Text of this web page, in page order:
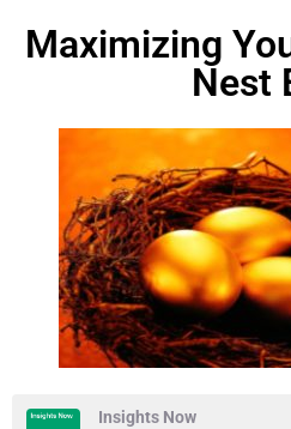
Maximizing
Nest
Insights Now